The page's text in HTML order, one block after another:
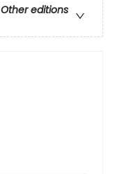
Other editions